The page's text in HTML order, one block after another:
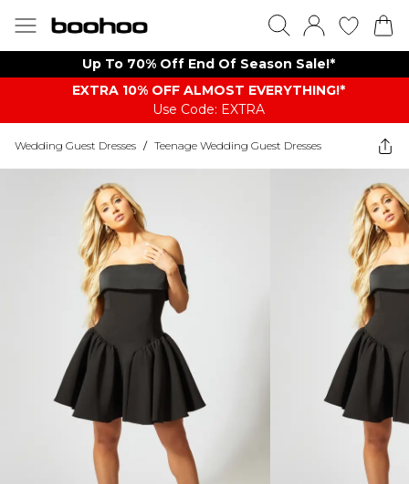
Up To 70% Off End Of Season Sale!*
EXTRA 10% OFF ALMOST EVERYTHING​​​!*
Use Code: EXTRA
Wedding Guest Dresses / Teenage Wedding Guest Dresses